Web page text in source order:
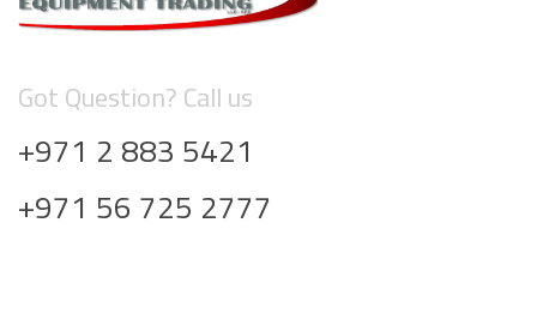
Got Question? Call us
+971 2 883 5421
+971 56 725 2777